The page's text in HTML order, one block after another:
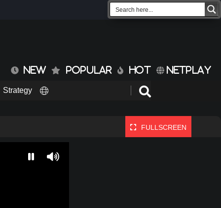
NEW POPULAR HOT NETPLAY
Strategy
FULLSCREEN